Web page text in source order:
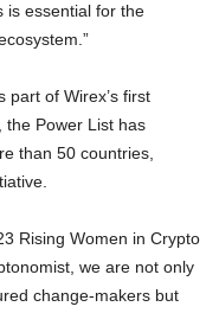
is essential for the
part of Wirex’s first
the Power List has
than 50 countries,
Rising Women in Crypto
we are not only
change-makers but